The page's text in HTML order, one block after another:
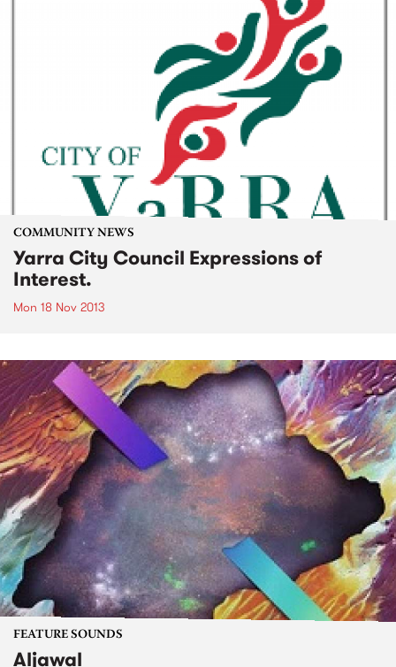
COMMUNITY NEWS
Yarra City Council Expressions of
Interest.
Mon 18 Nov 2013
FEATURE SOUNDS
Aljawal